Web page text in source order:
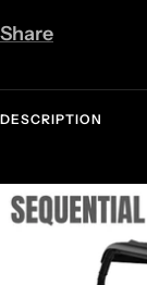
Share
DESCRIPTION